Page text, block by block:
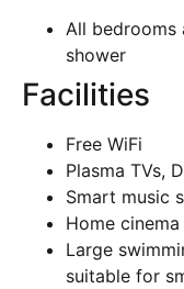
All bedrooms
shower
Facilities
Free WiFi
Plasma TVs,
Smart music
Home
Large
suitable for